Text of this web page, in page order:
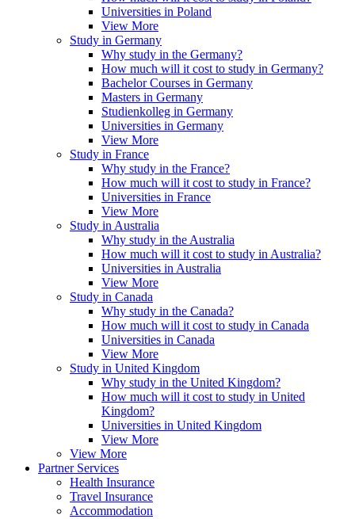
Universities in Poland
View More
Study in Germany
Why study in the Germany?
How much will it cost to study in Germany?
Bachelor Courses in Germany
Masters in Germany
Studienkolleg in Germany
Universities in Germany
View More
Study in France
Why study in the France?
How much will it cost to study in France?
Universities in France
View More
Study in Australia
Why study in the Australia
How much will it cost to study in Australia?
Universities in Australia
View More
Study in Canada
Why study in the Canada?
How much will it cost to study in Canada
Universities in Canada
View More
Study in United Kingdom
Why study in the United Kingdom?
How much will it cost to study in United
Kingdom?
Universities in United Kingdom
View More
View More
Partner Services
Health Insurance
Travel Insurance
Accommodation